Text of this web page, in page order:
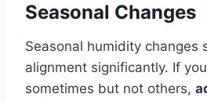
Seasonal Changes
Seasonal humidity changes
alignment significantly. If
sometimes but not others,